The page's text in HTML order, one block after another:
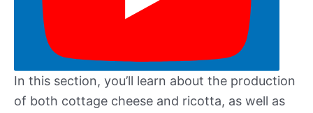
In this section, you’ll learn about the production
of both cottage cheese and ricotta, as well as